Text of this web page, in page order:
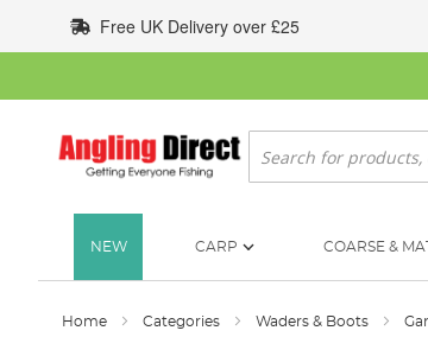
to
Content
Free UK Delivery over £25
Search
NEW CARP COARSE &
Home Categories Waders & Boots